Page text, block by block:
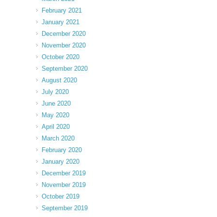
February 2021
January 2021
December 2020
November 2020
October 2020
September 2020
August 2020
July 2020
June 2020
May 2020
April 2020
March 2020
February 2020
January 2020
December 2019
November 2019
October 2019
September 2019